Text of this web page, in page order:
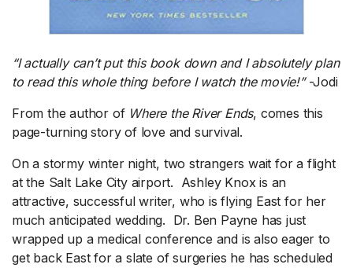
“I actually can’t put this book down and I absolutely plan
to read this whole thing before I watch the movie!”-Jodi
From the author of Where the River Ends, comes this
page-turning story of love and survival.
On a stormy winter night, two strangers wait for a flight
at the Salt Lake City airport. Ashley Knox is an
attractive, successful writer, who is flying East for her
much anticipated wedding. Dr. Ben Payne has just
wrapped up a medical conference and is also eager to
get back East for a slate of surgeries he has scheduled